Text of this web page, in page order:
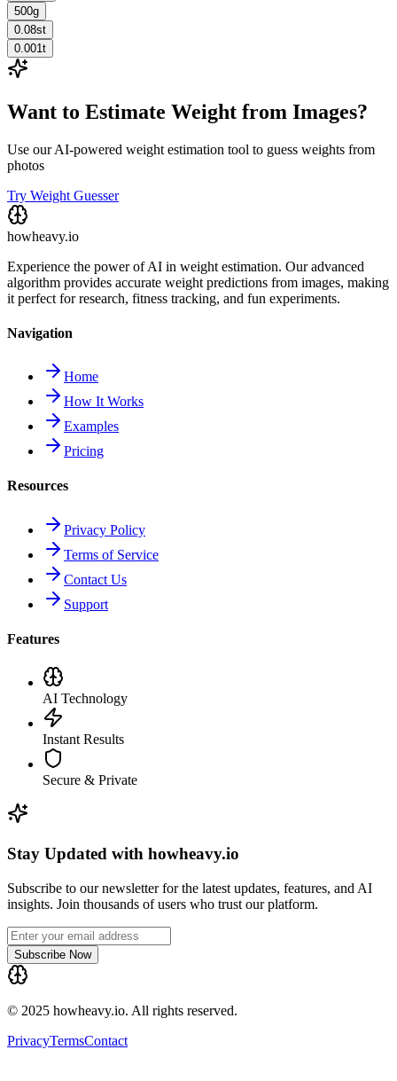
500g
0.08st
0.001 t
Want to Estimate Weight from Images?
Use our AI-powered weight estimation tool to guess weights from
photos
Try Weight Guesser
howheavy.io
Experience the power of AI in weight estimation. Our advanced
algorithm provides accurate weight predictions from images, making
it perfect for research, fitness tracking, and fun experiments.
Navigation
Home
How It Works
Examples
Pricing
Resources
Privacy Policy
Terms of Service
Contact Us
Support
Features
AI Technology
Instant Results
Secure & Private
Stay Updated with howheavy.io
Subscribe to our newsletter for the latest updates, features, and AI
insights. Join thousands of users who trust our platform.
Subscribe Now
© 2025 howheavy.io. All rights reserved.
PrivacyTermsContact